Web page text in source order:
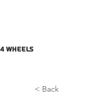
Wheels
< Back